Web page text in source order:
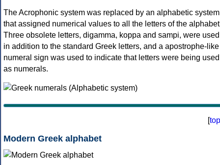
The Acrophonic system was replaced by an alphabetic system
that assigned numerical values to all the letters of the
Three obsolete letters, digamma, koppa and sampi, were used
in addition to the standard Greek letters, and a apostrophe-like
numeral sign was used to indicate that letters were being used
as numerals.
[top
Modern Greek alphabet